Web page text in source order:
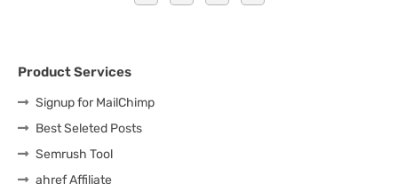
Product Services
Signup for MailChimp
Best Seleted Posts
Semrush Tool
ahref Affiliate